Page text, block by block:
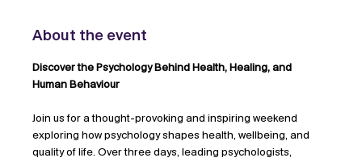
About the event
Discover the Psychology Behind Health, Healing, and
Human Behaviour
Join us for a thought-provoking and inspiring weekend
exploring how psychology shapes health, wellbeing, and
quality of life. Over three days, leading psychologists,